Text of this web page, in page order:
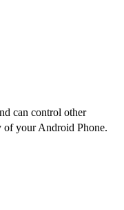
can control other
of your Android Phone.